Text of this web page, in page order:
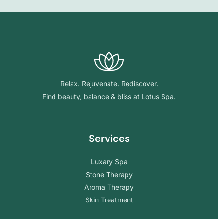
Relax. Rejuvenate. Rediscover.
Find beauty, balance & bliss at Lotus Spa.
Services
Luxary Spa
Stone Therapy
Aroma Therapy
Skin Treatment